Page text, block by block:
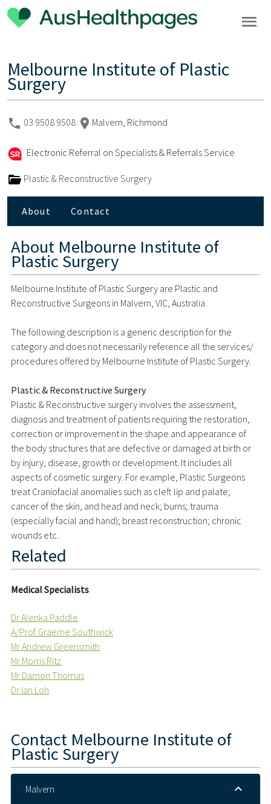
Melbourne Institute of Plastic
Surgery
03 9508 9508 Malvern, Richmond
Electronic Referral on Specialists & Referrals Service
Plastic & Reconstructive Surgery
About Contact
About Melbourne Institute of
Plastic Surgery
Melbourne Institute of Plastic Surgery are Plastic and
Reconstructive Surgeons in Malvern, VIC, Australia.
The following description is a generic description for the
category and does not necessarily reference all the services/
procedures offered by Melbourne Institute of Plastic Surgery.
Plastic & Reconstructive Surgery
Plastic & Reconstructive surgery involves the assessment,
diagnosis and treatment of patients requiring the restoration,
correction or improvement in the shape and appearance of
the body structures that are defective or damaged at birth or
by injury, disease, growth or development. It includes all
aspects of cosmetic surgery. For example, Plastic Surgeons
treat Craniofacial anomalies such as cleft lip and palate;
cancer of the skin, and head and neck; burns; trauma
(especially facial and hand); breast reconstruction; chronic
wounds etc.
Related
Medical Specialists
Dr Alenka Paddle
A/Prof Graeme Southwick
Mr Andrew Greensmith
Mr Morris Ritz
Mr Damon Thomas
Dr Ian Loh
Contact Melbourne Institute of
Plastic Surgery
Malvern